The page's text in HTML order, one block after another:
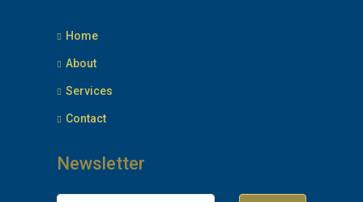
Home
About
Services
Contact
Newsletter